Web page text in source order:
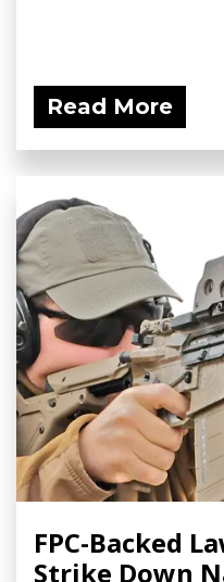
Read More
FPC-Backed
Strike Down